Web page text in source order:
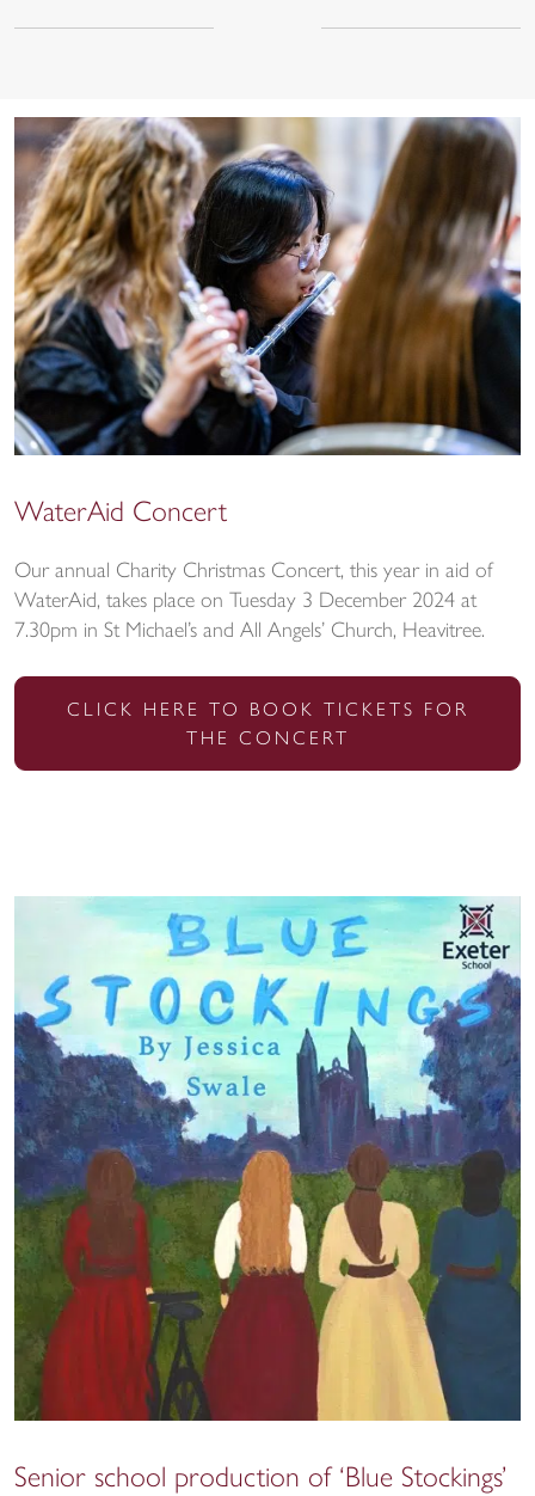
WaterAid Concert
Our annual Charity Christmas Concert, this year in aid of
WaterAid, takes place on Tuesday 3 December 2024 at
7.30pm in St Michael’s and All Angels’ Church, Heavitree.
CLICK HERE TO BOOK TICKETS FOR
THE CONCERT
Senior school production of ‘Blue Stockings’